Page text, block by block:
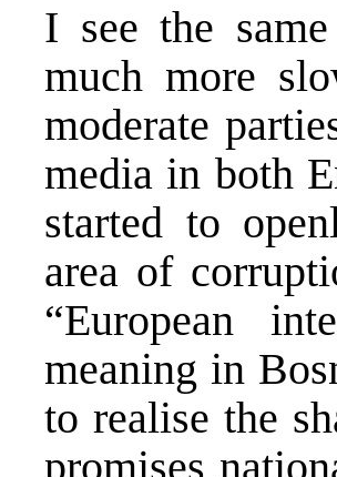
I see the
much more
moderate
media in both
started to
area of
“European
meaning in
to realise the
promises